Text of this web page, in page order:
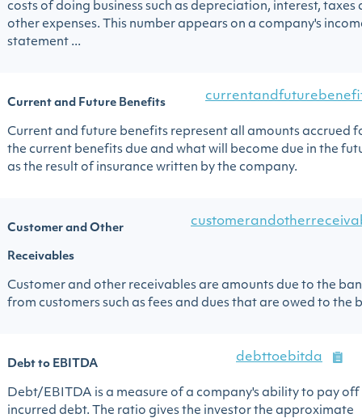
costs of doing business such as depreciation, interest, taxes
other expenses. This number appears on a company's
statement ...
Current and Future Benefits
Current and future benefits represent all amounts accrued
the current benefits due and what will become due in the
as the result of insurance written by the company.
Customer and Other
Receivables
Customer and other receivables are amounts due to the
from customers such as fees and dues that are owed to the
Debt to EBITDA
debttoebitda
Debt/EBITDA is a measure of a company's ability to pay off
incurred debt. The ratio gives the investor the approximate